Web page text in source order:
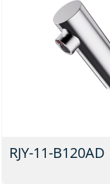
RJY-11-B120AD